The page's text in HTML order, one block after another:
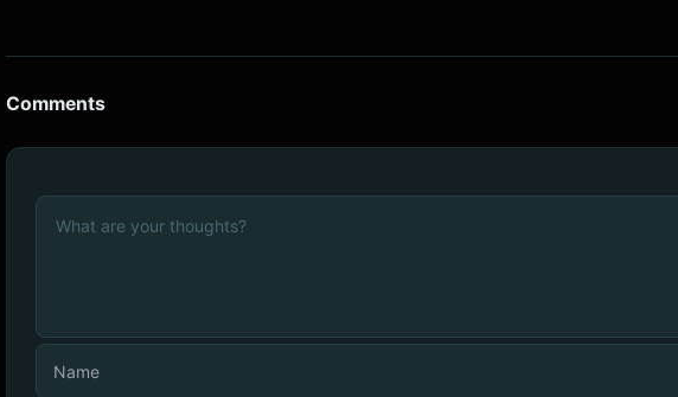
Comments